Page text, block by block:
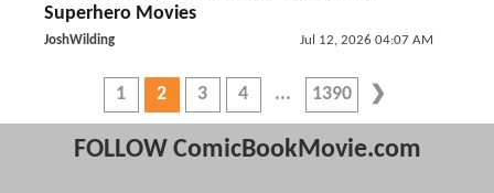
Superhero Movies
JoshWilding Jul 12, 2026 04:07 AM
1 2 3 4 1390
FOLLOW ComicBookMovie.com